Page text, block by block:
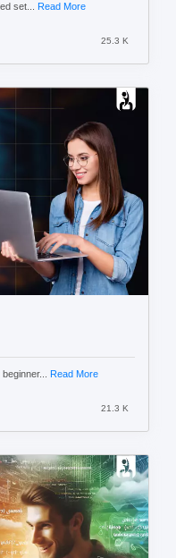
set... Read More
25.3 K
Read More
21.3 K